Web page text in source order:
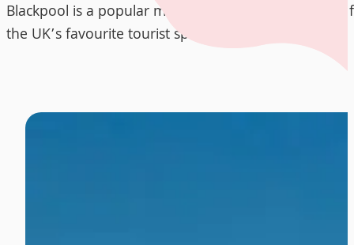
Blackpool is a popular moving destination in the
the UK’s favourite tourist spots.